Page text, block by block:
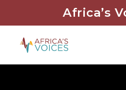
Africa’s